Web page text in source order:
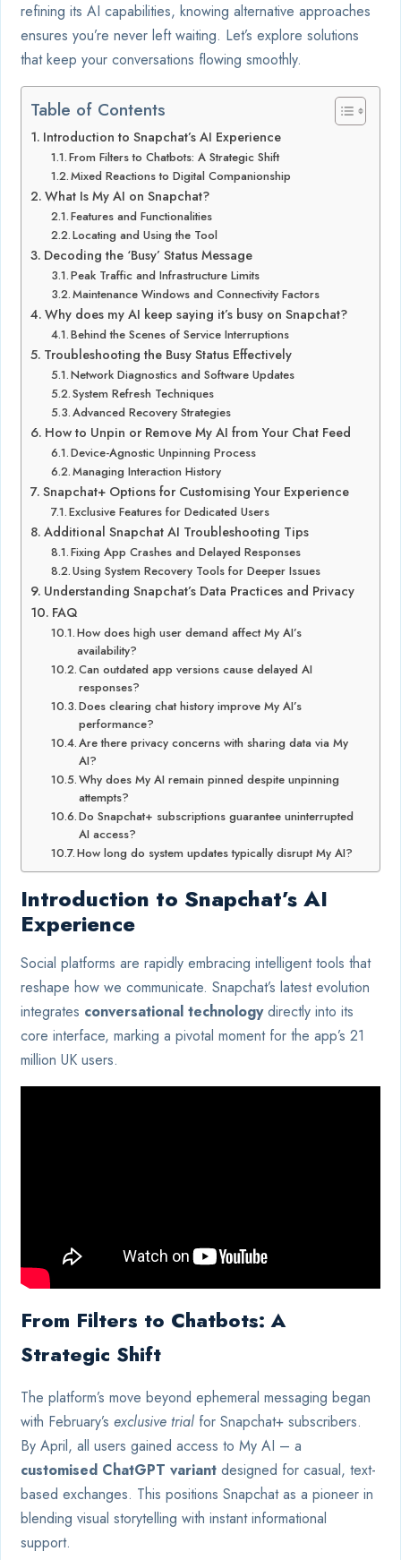
refining its AI capabilities, knowing alternative approaches
ensures you’re never left waiting. Let’s explore solutions
that keep your conversations flowing smoothly.
Table of Contents
Introduction to Snapchat’s AI Experience
From Filters to Chatbots: A Strategic Shift
Mixed Reactions to Digital Companionship
What Is My AI on Snapchat?
Features and Functionalities
Locating and Using the Tool
Decoding the ‘Busy’ Status Message
Peak Traffic and Infrastructure Limits
Maintenance Windows and Connectivity Factors
Why does my AI keep saying it’s busy on Snapchat?
Behind the Scenes of Service Interruptions
Troubleshooting the Busy Status Effectively
Network Diagnostics and Software Updates
System Refresh Techniques
Advanced Recovery Strategies
How to Unpin or Remove My AI from Your Chat Feed
Device-Agnostic Unpinning Process
Managing Interaction History
Snapchat+ Options for Customising Your Experience
Exclusive Features for Dedicated Users
Additional Snapchat AI Troubleshooting Tips
Fixing App Crashes and Delayed Responses
Using System Recovery Tools for Deeper Issues
Understanding Snapchat’s Data Practices and Privacy
FAQ
How does high user demand affect My AI’s
availability?
Can outdated app versions cause delayed AI
responses?
Does clearing chat history improve My AI’s
performance?
Are there privacy concerns with sharing data via My
AI?
Why does My AI remain pinned despite unpinning
attempts?
Do Snapchat+ subscriptions guarantee uninterrupted
AI access?
How long do system updates typically disrupt My AI?
Introduction to Snapchat’s AI
Experience
Social platforms are rapidly embracing intelligent tools that
reshape how we communicate. Snapchat’s latest evolution
integrates conversational technologydirectly into its
core interface, marking a pivotal moment for the app’s 21
million UK users.
From Filters to Chatbots: A
Strategic Shift
The platform’s move beyond ephemeral messaging began
with February’s exclusive trial for Snapchat+ subscribers.
By April, all users gained access to My AI – a
customised ChatGPT variant designed for casual, text-
based exchanges. This positions Snapchat as a pioneer in
blending visual storytelling with instant informational
support.